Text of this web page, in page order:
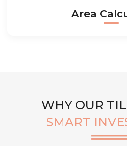
Area
WHY OUR
SMART